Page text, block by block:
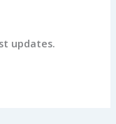
updates.